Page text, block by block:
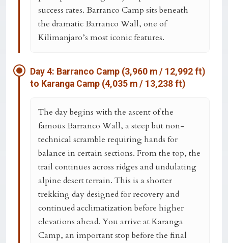
success rates. Barranco Camp sits beneath
the dramaticBarranco Wall, one of
Kilimanjaro’s most iconic features.
Day 4: Barranco Camp (3,960 m / 12,992 ft)
to Karanga Camp (4,035 m / 13,238 ft)
The day begins with the ascent of the
famous Barranco Wall, a steep but non-
technical scramble requiring hands for
balance in certain sections. From the top, the
trail continues across ridges and undulating
alpine desert terrain. This is a shorter
trekking day designed for recovery and
continued acclimatization before higher
elevations ahead. You arrive atKaranga
Camp, an important stop before the final